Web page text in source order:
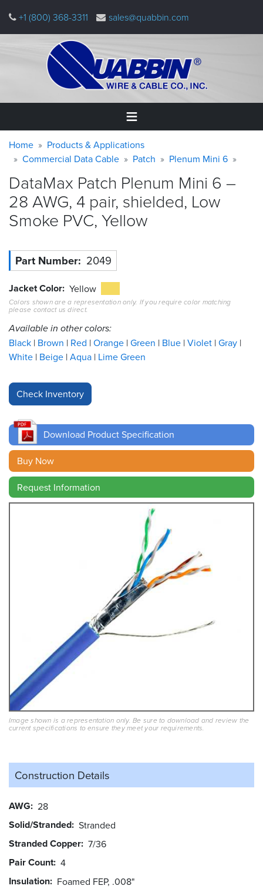
main
+1 (800) 368-3311 sales@quabbin.com
Home
&
Applications
Why
Quabbin
About
Resources
&
Tools
Careers
Inventory
Cable
Sales
Contact
Search
Warning
message
Breadcrumb
Home
Products & Applications
Commercial Data Cable
Patch Plenum Mini 6
DataMax Patch Plenum Mini 6 –
28 AWG, 4 pair, shielded, Low
Smoke PVC, Yellow
Part Number 2049
Jacket Color Yellow
Colors shown are a representation only. If you require color matching
please contact us direct.
Available in other colors:
Black Brown Red Orange Green Blue Violet Gray
White Beige Aqua Lime Green
Download Product Specification
Buy Now
Request Information
Image shown is a representation only. Be sure to download and review the
current specifications to ensure they meet your requirements.
Construction Details
AWG 28
Solid/Stranded Stranded
Stranded Copper 7/36
Pair Count 4
Insulation Foamed FEP, .008"